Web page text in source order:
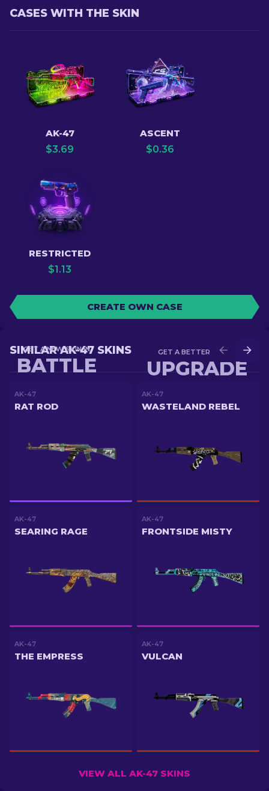
CASES WITH THE SKIN
AK-47
$3.69
ASCENT
$0.36
RESTRICTED
$1.13
CREATE OWN CASE
GET A BETTER SKIN IN
UPGRADE
GET A NEW SKIN IN
BATTLE
SIMILAR AK-47 SKINS
AK-47
RAT ROD
AK-47
WASTELAND REBEL
AK-47
SEARING RAGE
AK-47
FRONTSIDE MISTY
AK-47
THE EMPRESS
AK-47
VULCAN
VIEW ALL AK-47 SKINS